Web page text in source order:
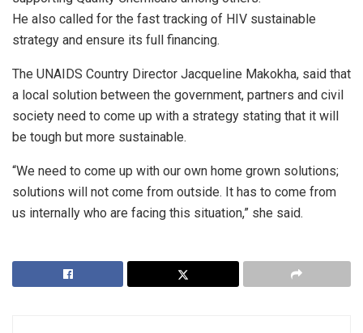
He also called for the fast tracking of HIV sustainable
strategy and ensure its full financing.
The UNAIDS Country Director Jacqueline Makokha, said that
a local solution between the government, partners and civil
society need to come up with a strategy stating that it will
be tough but more sustainable.
“We need to come up with our own home grown solutions;
solutions will not come from outside. It has to come from
us internally who are facing this situation,” she said.